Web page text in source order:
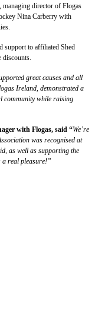
managing director of Flogas
Nina Carberry with
support to affiliated Shed
great causes and all
Ireland, demonstrated a
community while raising
with Flogas, said “We’re
was recognised at
as well as supporting the
a real pleasure!”